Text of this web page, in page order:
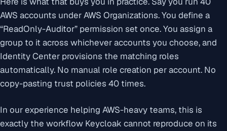
AWS accounts under AWS Organizations. You define a
“ReadOnly-Auditor” permission set once. You assign a
group to it across whichever accounts you choose, and
Identity Center provisions the matching roles
automatically. No manual role creation per account. No
copy-pasting trust policies 40 times.
In our experience helping AWS-heavy teams, this is
exactly the workflow Keycloak cannot reproduce on its